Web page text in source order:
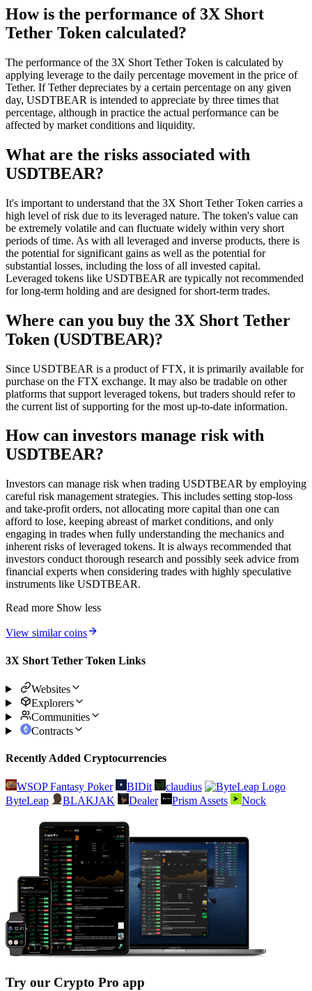
How is the performance of 3X Short
Tether Token calculated?
The performance of the 3X Short Tether Token is calculated by
applying leverage to the daily percentage movement in the price of
Tether. If Tether depreciates by a certain percentage on any given
day, USDTBEAR is intended to appreciate by three times that
percentage, although in practice the actual performance can be
affected by market conditions and liquidity.
What are the risks associated with
USDTBEAR?
It's important to understand that the 3X Short Tether Token carries a
high level of risk due to its leveraged nature. The token's value can
be extremely volatile and can fluctuate widely within very short
periods of time. As with all leveraged and inverse products, there is
the potential for significant gains as well as the potential for
substantial losses, including the loss of all invested capital.
Leveraged tokens like USDTBEAR are typically not recommended
for long-term holding and are designed for short-term trades.
Where can you buy the 3X Short Tether
Token (USDTBEAR)?
Since USDTBEAR is a product of FTX, it is primarily available for
purchase on the FTX exchange. It may also be tradable on other
platforms that support leveraged tokens, but traders should refer to
the current list of supporting for the most up-to-date information.
How can investors manage risk with
USDTBEAR?
Investors can manage risk when trading USDTBEAR by employing
careful risk management strategies. This includes setting stop-loss
and take-profit orders, not allocating more capital than one can
afford to lose, keeping abreast of market conditions, and only
engaging in trades when fully understanding the mechanics and
inherent risks of leveraged tokens. It is always recommended that
investors conduct thorough research and possibly seek advice from
financial experts when considering trades with highly speculative
instruments like USDTBEAR.
Read more Show less
View similar coins
3X Short Tether Token Links
Websites
Explorers
Communities
Contracts
Recently Added Cryptocurrencies
WSOP Fantasy Poker BIDit
claudius
ByteLeap
BLAKJAK Dealer Prism Assets Nock
Try our Crypto Pro app